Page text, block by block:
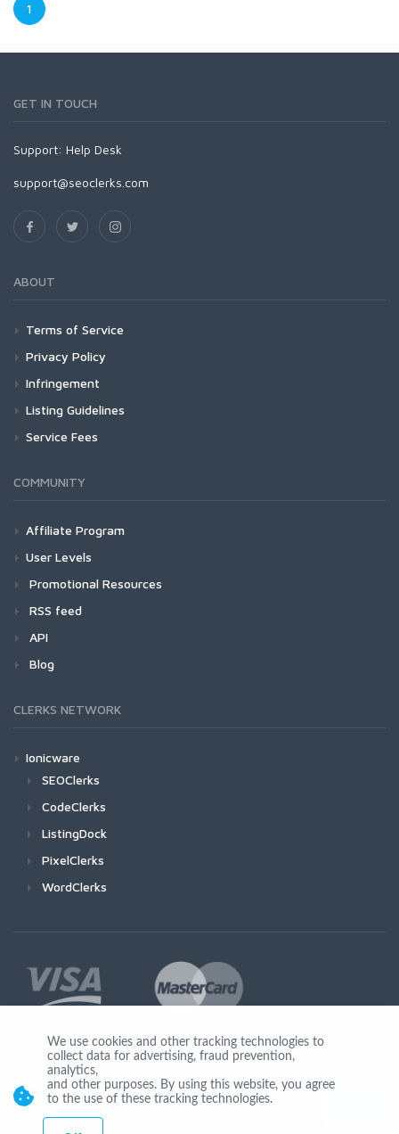
1
GET IN TOUCH
Support: Help Desk
support@seoclerks.com
ABOUT
Terms of Service
Privacy Policy
Infringement
Listing Guidelines
Service Fees
COMMUNITY
Affiliate Program
User Levels
Promotional Resources
RSS feed
API
Blog
CLERKS NETWORK
Ionicware
SEOClerks
CodeClerks
ListingDock
PixelClerks
WordClerks
Join Us
We use cookies and other tracking technologies to
collect data for advertising, fraud prevention,
analytics,
and other purposes. By using this website, you agree
to the use of these tracking technologies.